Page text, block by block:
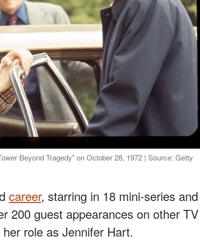
Beyond Tragedy" on October 28, 1972 | Source: Getty
career, starring in 18 mini-series and
200 guest appearances on other TV
role as Jennifer Hart.